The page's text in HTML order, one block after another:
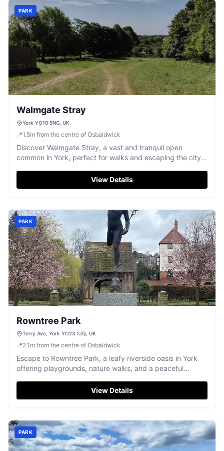
PARK
Walmgate Stray
York YO10 5NG, UK
📍1.5m from the centre of Osbaldwick
Discover Walmgate Stray, a vast and tranquil open
common in York, perfect for walks and escaping the city
View Details
PARK
Rowntree Park
Terry Ave, York YO23 1JQ, UK
📍2.1 m from the centre of Osbaldwick
Escape to Rowntree Park, a leafy riverside oasis in York
offering playgrounds, nature walks, and a peaceful
View Details
PARK